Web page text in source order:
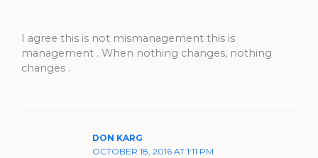
I agree this is not mismanagement this is
management . When nothing changes, nothing
changes .
DON KARG
OCTOBER 18, 2016 AT 1:11 PM